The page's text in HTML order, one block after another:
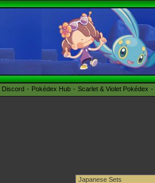
Discord Pokédex Hub Scarlet & Violet Pokédex